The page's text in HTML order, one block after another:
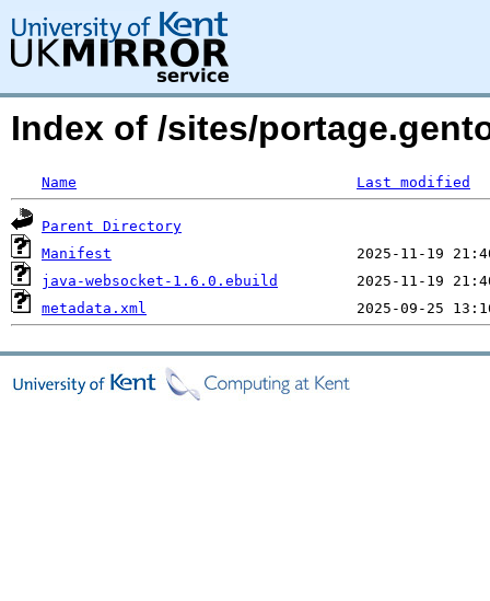
Index of /sites/
Name Last modified
Parent Directory
Manifest
java-websocket-1.6.0.ebuild
metadata.xml